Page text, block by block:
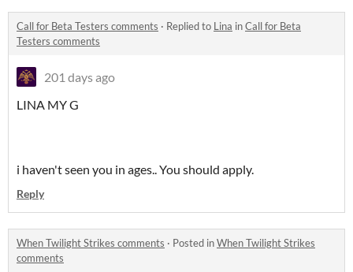
Call for Beta Testers comments · Replied to Lina inCall for Beta
Testers comments
201 days ago
LINA MY G
i haven't seen you in ages.. You should apply.
Reply
When Twilight Strikes comments · Posted inWhen Twilight Strikes
comments